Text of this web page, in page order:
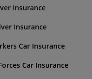
Insurance
Insurance
Car Insurance
Car Insurance